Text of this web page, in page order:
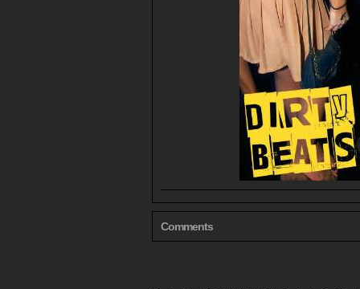
Comments